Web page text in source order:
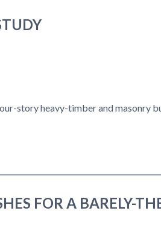
story heavy-timber and masonry
FOR A BARELY-